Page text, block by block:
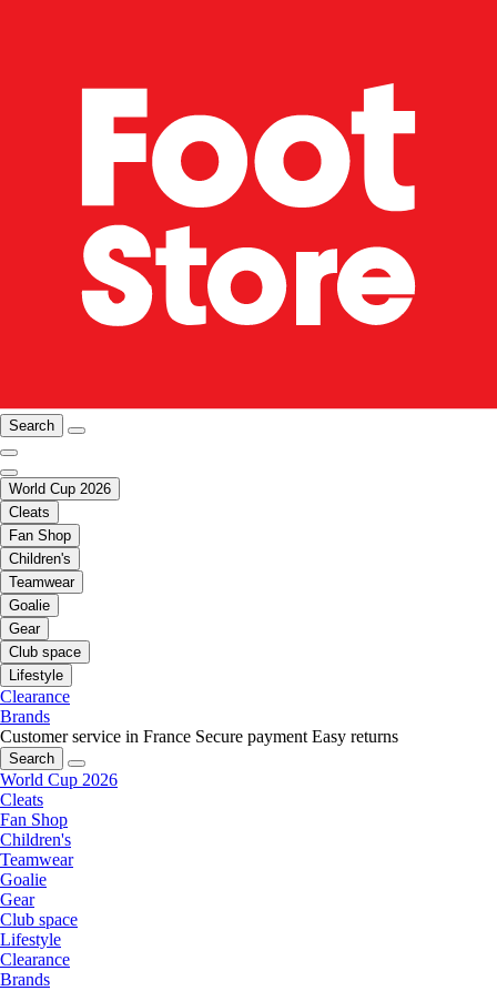
Search
World Cup 2026
Cleats
Fan Shop
Children's
Teamwear
Goalie
Gear
Club space
Lifestyle
Clearance
Brands
Customer service in France Secure payment Easy returns
Search
World Cup 2026
Cleats
Fan Shop
Children's
Teamwear
Goalie
Gear
Club space
Lifestyle
Clearance
Brands